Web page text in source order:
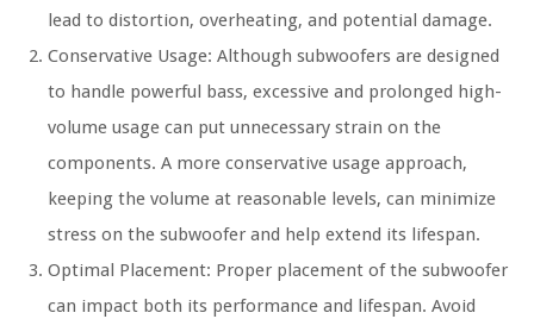
lead to distortion, overheating, and potential damage.
Conservative Usage: Although subwoofers are designed
to handle powerful bass, excessive and prolonged high-
volume usage can put unnecessary strain on the
components. A more conservative usage approach,
keeping the volume at reasonable levels, can minimize
stress on the subwoofer and help extend its lifespan.
Optimal Placement: Proper placement of the subwoofer
can impact both its performance and lifespan. Avoid